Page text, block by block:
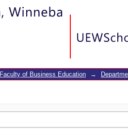
Faculty of Business Education →